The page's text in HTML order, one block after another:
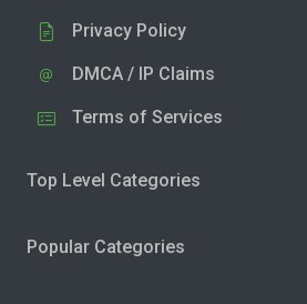
Privacy Policy
DMCA / IP Claims
Terms of Services
Top Level Categories
Popular Categories